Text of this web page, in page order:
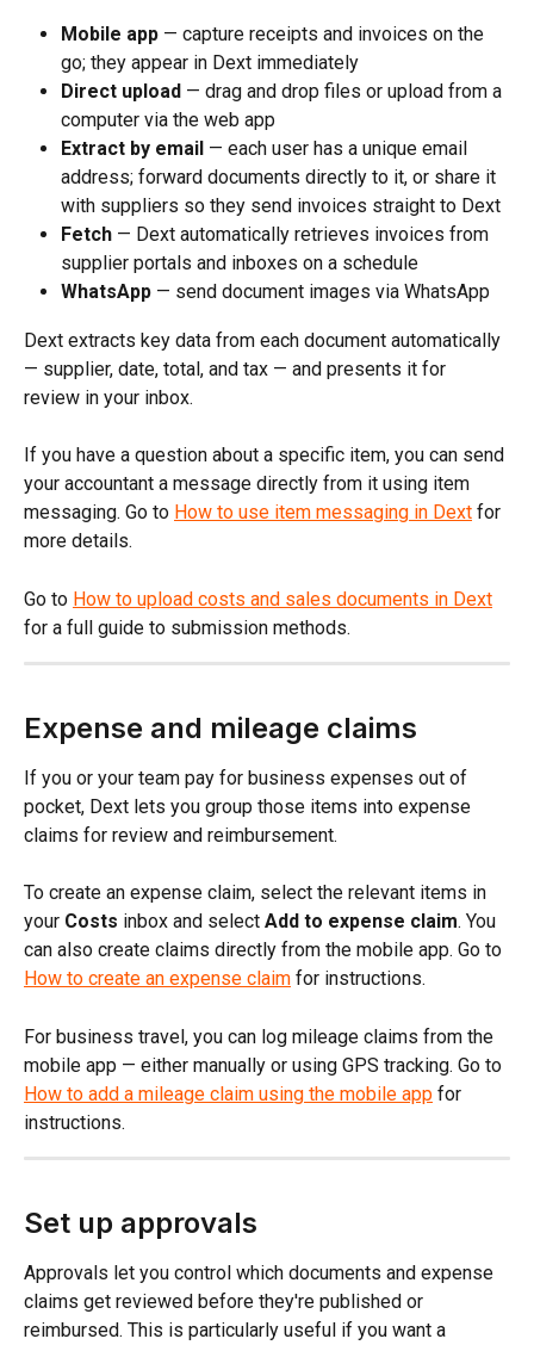
Mobile app — capture receipts and invoices on the
go; they appear in Dext immediately
Direct upload — drag and drop files or upload from a
computer via the web app
Extract by email — each user has a unique email
address; forward documents directly to it, or share it
with suppliers so they send invoices straight to Dext
Fetch — Dext automatically retrieves invoices from
supplier portals and inboxes on a schedule
WhatsApp — send document images via WhatsApp
Dext extracts key data from each document automatically
— supplier, date, total, and tax — and presents it for
review in your inbox.
If you have a question about a specific item, you can send
your accountant a message directly from it using item
messaging. Go to How to use item messaging in Dext for
more details.
Go to How to upload costs and sales documents in Dext
for a full guide to submission methods.
Expense and mileage claims
If you or your team pay for business expenses out of
pocket, Dext lets you group those items into expense
claims for review and reimbursement.
To create an expense claim, select the relevant items in
your Costs inbox and select Add to expense claim. You
can also create claims directly from the mobile app. Go to
How to create an expense claim for instructions.
For business travel, you can log mileage claims from the
mobile app — either manually or using GPS tracking. Go to
How to add a mileage claim using the mobile app for
instructions.
Set up approvals
Approvals let you control which documents and expense
claims get reviewed before they're published or
reimbursed. This is particularly useful if you want a